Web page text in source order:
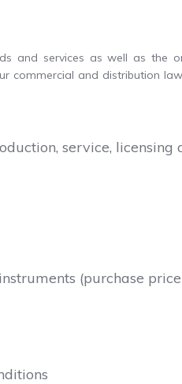
and services as well as the
commercial and distribution
service, licensing
(purchase